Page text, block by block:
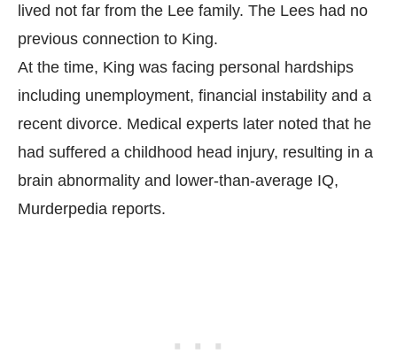
lived not far from the Lee family. The Lees had no
previous connection to King.
At the time, King was facing personal hardships
including unemployment, financial instability and a
recent divorce. Medical experts later noted that he
had suffered a childhood head injury, resulting in a
brain abnormality and lower-than-average IQ,
Murderpedia reports.